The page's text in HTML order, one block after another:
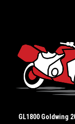
GL1800 Goldwing